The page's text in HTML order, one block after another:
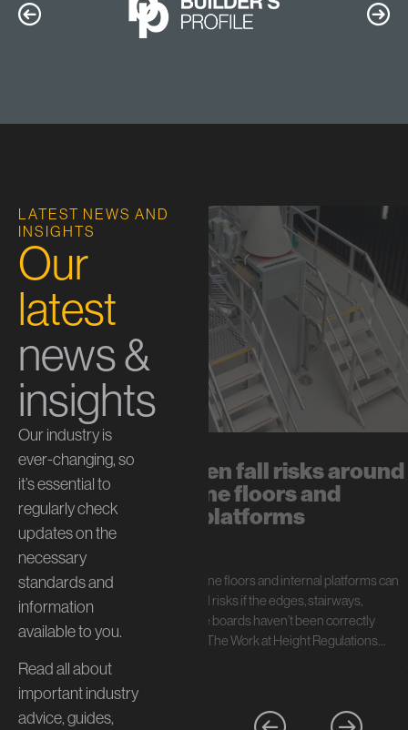
LATEST NEWS AND
INSIGHTS
Our
latest
news &
insights
Our industry is
ever-changing, so
it’s essential to
regularly check
updates on the
necessary
standards and
information
available to you.
Read all about
important industry
advice, guides,
The hidden fall risks around
mezzanine floors and
internal platforms
In short: Mezzanine floors and internal platforms can
create serious fall risks if the edges, stairways,
handrails, and toe boards haven’t been correctly
specified. Under The Work at Height Regulations…